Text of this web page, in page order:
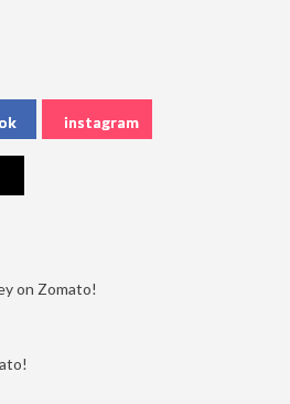
instagram